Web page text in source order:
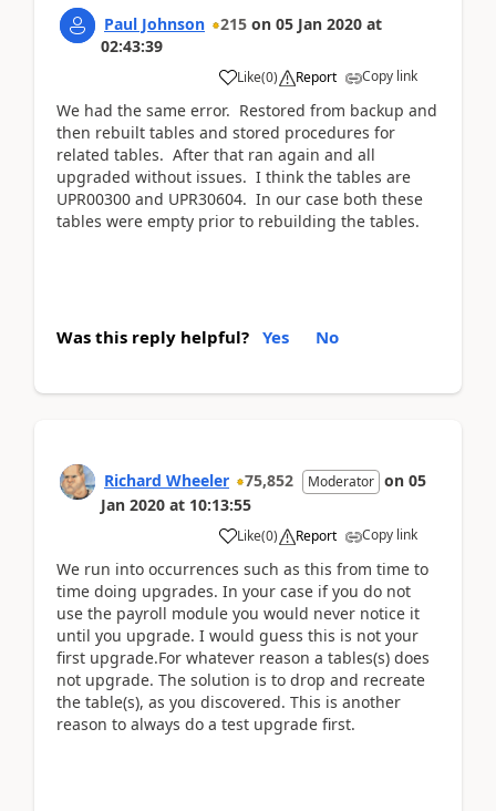
Paul Johnson 215 on 05 Jan 2020 at
02:43:39
Like(0) Report Copy link
We had the same error. Restored from backup and
then rebuilt tables and stored procedures for
related tables. After that ran again and all
upgraded without issues. I think the tables are
UPR00300 and UPR30604. In our case both these
tables were empty prior to rebuilding the tables.
Was this reply helpful? Yes No
Richard Wheeler 75,852 Moderator on 05
Jan 2020 at 10:13:55
Like(0) Report Copy link
We run into occurrences such as this from time to
time doing upgrades. In your case if you do not
use the payroll module you would never notice it
until you upgrade. I would guess this is not your
first upgrade.For whatever reason a tables(s) does
not upgrade. The solution is to drop and recreate
the table(s), as you discovered. This is another
reason to always do a test upgrade first.